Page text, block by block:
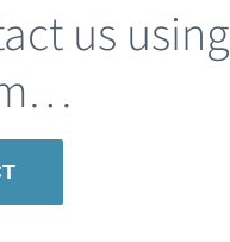
us using